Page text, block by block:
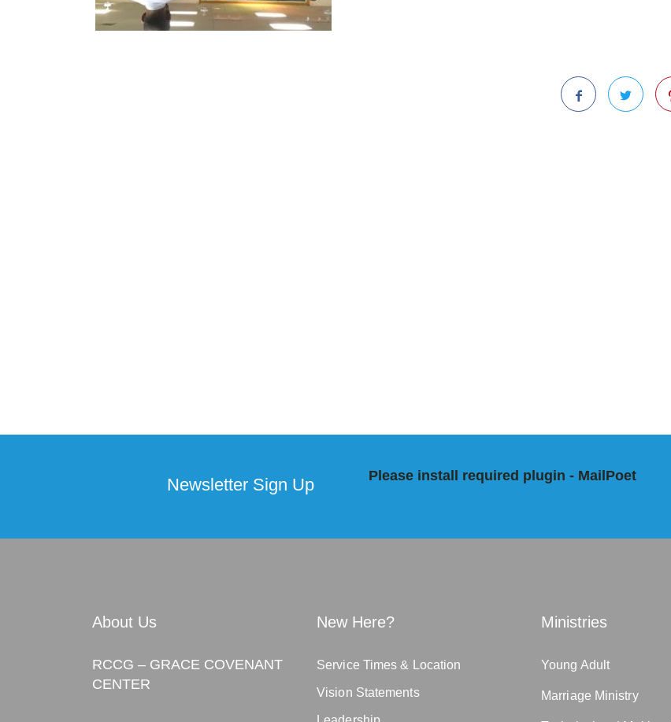
Newsletter Sign Up Please install required plugin - MailPoet
About Us
RCCG – GRACE COVENANT
CENTER
New Here?
Service Times & Location
Vision Statements
Ministries
Young Adult
Marriage Ministry